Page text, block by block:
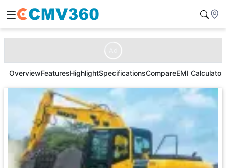
OverviewFeaturesHighlightSpecificationsCompareEMI Calculator